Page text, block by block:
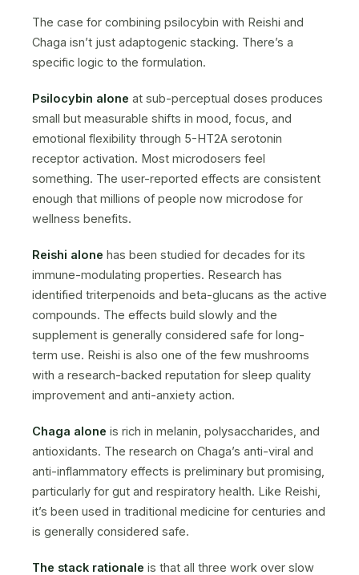
The case for combining psilocybin with Reishi and
Chaga isn’t just adaptogenic stacking. There’s a
specific logic to the formulation.
Psilocybin alone at sub-perceptual doses produces
small but measurable shifts in mood, focus, and
emotional flexibility through 5-HT2A serotonin
receptor activation. Most microdosers feel
something. The user-reported effects are consistent
enough that millions of people now microdose for
wellness benefits.
Reishi alone has been studied for decades for its
immune-modulating properties. Research has
identified triterpenoids and beta-glucans as the active
compounds. The effects build slowly and the
supplement is generally considered safe for long-
term use. Reishi is also one of the few mushrooms
with a research-backed reputation for sleep quality
improvement and anti-anxiety action.
Chaga alone is rich in melanin, polysaccharides, and
antioxidants. The research on Chaga’s anti-viral and
anti-inflammatory effects is preliminary but promising,
particularly for gut and respiratory health. Like Reishi,
it’s been used in traditional medicine for centuries and
is generally considered safe.
The stack rationale is that all three work over slow